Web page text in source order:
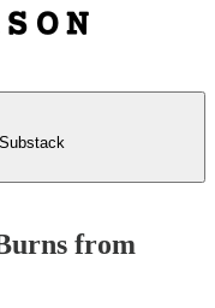
from